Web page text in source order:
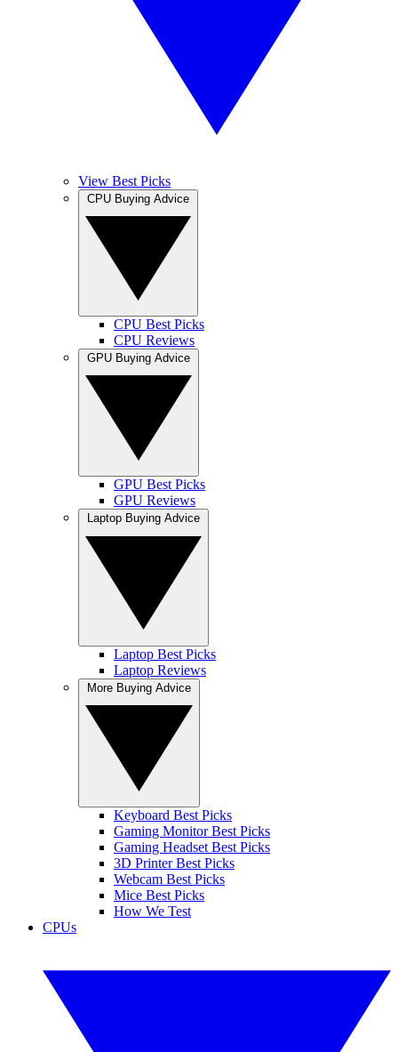
View Best Picks
CPU Best Picks
CPU Reviews
GPU Best Picks
GPU Reviews
Laptop Best Picks
Laptop Reviews
Keyboard Best Picks
Gaming Monitor Best Picks
Gaming Headset Best Picks
3D Printer Best Picks
Webcam Best Picks
Mice Best Picks
How We Test
CPUs